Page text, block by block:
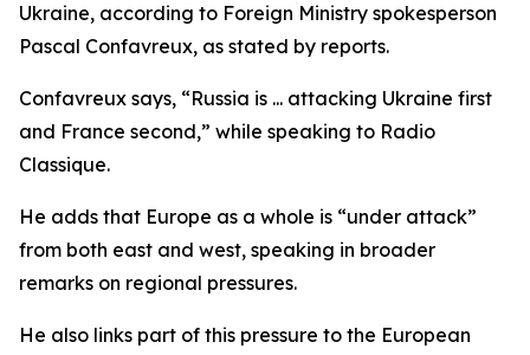
Ukraine, according to Foreign Ministry spokesperson
Pascal Confavreux, as stated by reports.
Confavreux says, “Russia is ... attacking Ukraine first
and France second,” while speaking to Radio
Classique.
He adds that Europe as a whole is “under attack”
from both east and west, speaking in broader
remarks on regional pressures.
He also links part of this pressure to the European